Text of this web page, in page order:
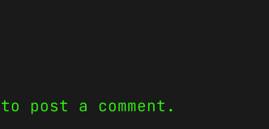
to post a comment.